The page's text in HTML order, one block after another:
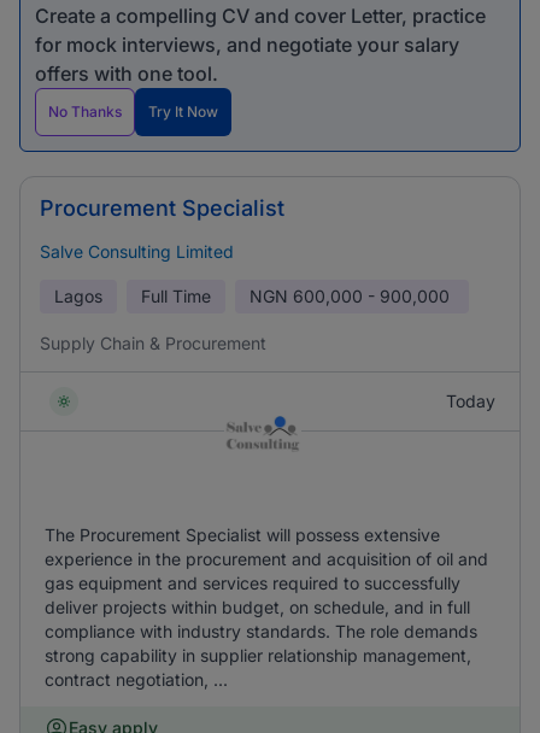
Create a compelling CV and cover Letter, practice
for mock interviews, and negotiate your salary
offers with one tool.
No Thanks Try It Now
Procurement Specialist
Salve Consulting Limited
Lagos Full Time NGN 600,000 - 900,000
Supply Chain & Procurement
Today
The Procurement Specialist will possess extensive
experience in the procurement and acquisition of oil and
gas equipment and services required to successfully
deliver projects within budget, on schedule, and in full
compliance with industry standards. The role demands
strong capability in supplier relationship management,
contract negotiation, ...
Easy apply